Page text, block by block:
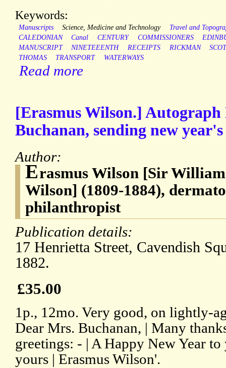
Keywords:
Manuscripts Science, Medicine and Technology
Travel and
CALEDONIAN
Canal CENTURY COMMISSIONERS
MANUSCRIPT
NINETEEENTH RECEIPTS RICKMAN
THOMAS
TRANSPORT WATERWAYS
Read more
[Erasmus Wilson.] Autograph
Buchanan, sending new
Author:
Erasmus Wilson [Sir
Wilson] (1809-1884),
philanthropist
Publication details:
17 Henrietta Street, Cavendish
1882.
£35.00
1p., 12mo. Very good, on lightly-
Dear Mrs. Buchanan, | Many
greetings: - | A Happy New Year
yours | Erasmus Wilson'.